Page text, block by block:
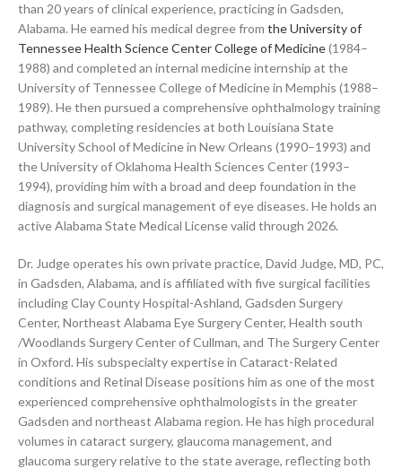
than 20 years of clinical experience, practicing in Gadsden,
Alabama. He earned his medical degree from the University of
Tennessee Health Science Center College of Medicine(1984–
1988) and completed an internal medicine internship at the
University of Tennessee College of Medicine in Memphis (1988–
1989). He then pursued a comprehensive ophthalmology training
pathway, completing residencies at both Louisiana State
University School of Medicine in New Orleans (1990–1993) and
the University of Oklahoma Health Sciences Center (1993–
1994), providing him with a broad and deep foundation in the
diagnosis and surgical management of eye diseases. He holds an
active Alabama State Medical License valid through 2026.
Dr. Judge operates his own private practice, David Judge, MD, PC,
in Gadsden, Alabama, and is affiliated with five surgical facilities
including Clay County Hospital-Ashland, Gadsden Surgery
Center, Northeast Alabama Eye Surgery Center, Health south
/Woodlands Surgery Center of Cullman, and The Surgery Center
in Oxford. His subspecialty expertise in Cataract-Related
conditions and Retinal Disease positions him as one of the most
experienced comprehensive ophthalmologists in the greater
Gadsden and northeast Alabama region. He has high procedural
volumes in cataract surgery, glaucoma management, and
glaucoma surgery relative to the state average, reflecting both